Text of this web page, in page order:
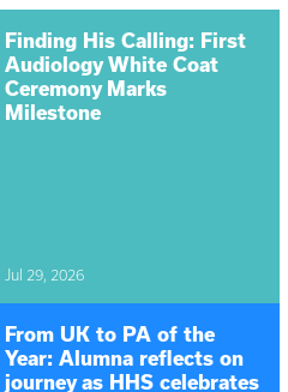
Finding His Calling: First
Audiology White Coat
Ceremony Marks
Milestone
Jul 29, 2026
From UK to PA of the
Year: Alumna reflects on
journey as HHS celebrates